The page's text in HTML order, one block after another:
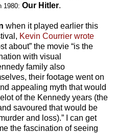
1980: Our Hitler.
when it played earlier this
Kevin Courrier wrote
about” the movie “is the
with visual
family also
their footage went on
appealing myth that would
of the Kennedy years (the
savoured that would be
and loss).” I can get
the fascination of seeing